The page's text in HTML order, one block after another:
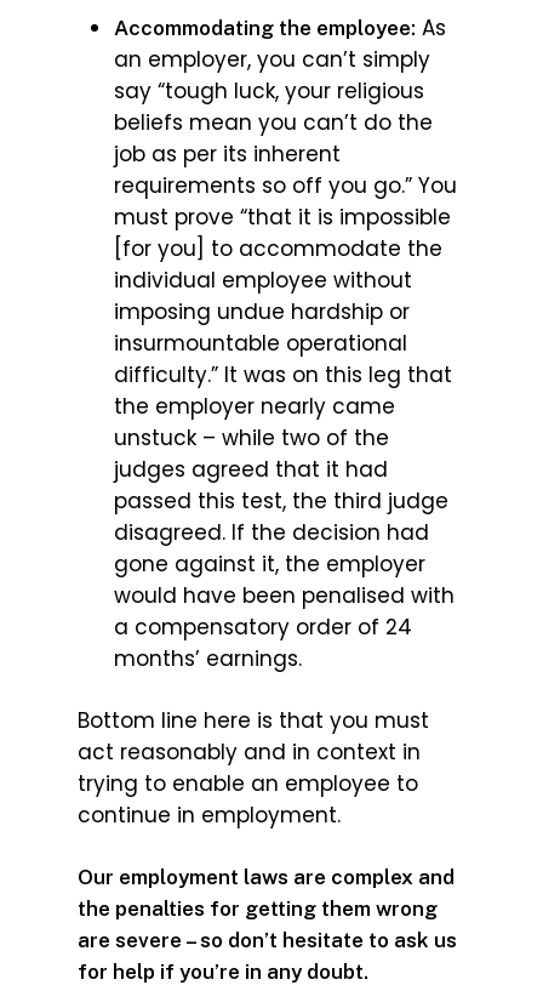
Accommodating the employee: As
an employer, you can’t simply
say “tough luck, your religious
beliefs mean you can’t do the
job as per its inherent
requirements so off you go.” You
must prove “that it is impossible
[for you] to accommodate the
individual employee without
imposing undue hardship or
insurmountable operational
difficulty.” It was on this leg that
the employer nearly came
unstuck – while two of the
judges agreed that it had
passed this test, the third judge
disagreed. If the decision had
gone against it, the employer
would have been penalised with
a compensatory order of 24
months’ earnings.
Bottom line here is that you must
act reasonably and in context in
trying to enable an employee to
continue in employment.
Our employment laws are complex and
the penalties for getting them wrong
are severe – so don’t hesitate to ask us
for help if you’re in any doubt.